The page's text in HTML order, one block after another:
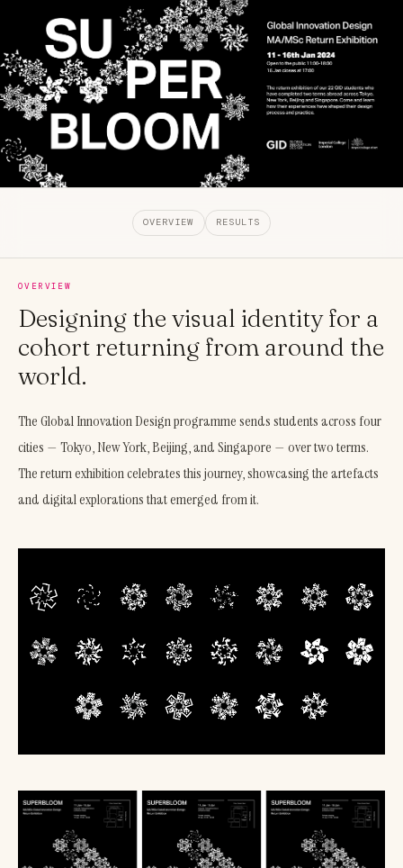
OVERVIEW RESULTS
OVERVIEW
Designing the visual identity for a
cohort returning from around the
world.
The Global Innovation Design programme sends students across four
cities — Tokyo, New York, Beijing, and Singapore — over two terms.
The return exhibition celebrates this journey, showcasing the artefacts
and digital explorations that emerged from it.